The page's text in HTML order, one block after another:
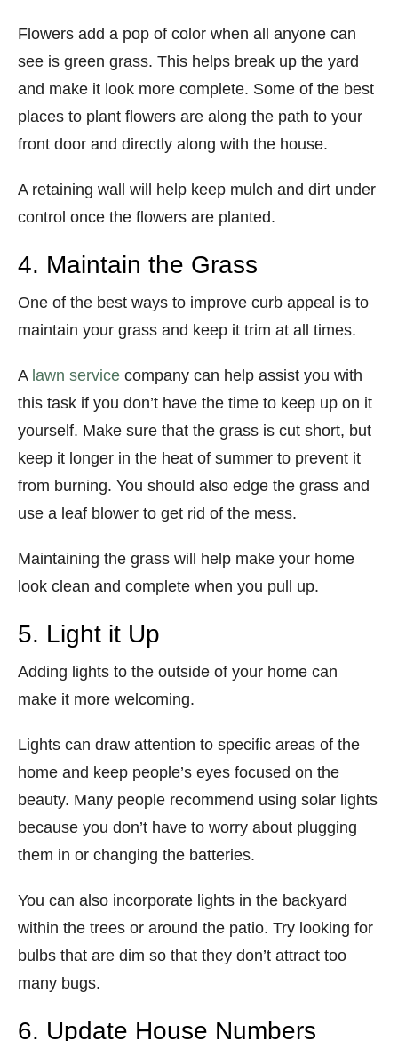
Flowers add a pop of color when all anyone can
see is green grass. This helps break up the yard
and make it look more complete. Some of the best
places to plant flowers are along the path to your
front door and directly along with the house.
A retaining wall will help keep mulch and dirt under
control once the flowers are planted.
4. Maintain the Grass
One of the best ways to improve curb appeal is to
maintain your grass and keep it trim at all times.
A lawn service company can help assist you with
this task if you don’t have the time to keep up on it
yourself. Make sure that the grass is cut short, but
keep it longer in the heat of summer to prevent it
from burning. You should also edge the grass and
use a leaf blower to get rid of the mess.
Maintaining the grass will help make your home
look clean and complete when you pull up.
5. Light it Up
Adding lights to the outside of your home can
make it more welcoming.
Lights can draw attention to specific areas of the
home and keep people’s eyes focused on the
beauty. Many people recommend using solar lights
because you don’t have to worry about plugging
them in or changing the batteries.
You can also incorporate lights in the backyard
within the trees or around the patio. Try looking for
bulbs that are dim so that they don’t attract too
many bugs.
6. Update House Numbers